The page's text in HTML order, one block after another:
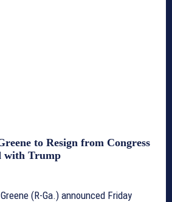
to Resign from Congress
with Trump
(R-Ga.) announced Friday